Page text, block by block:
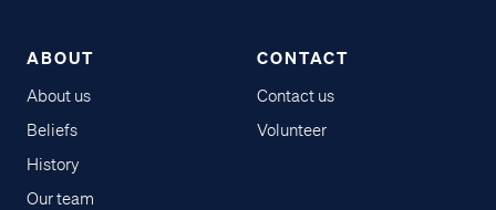
ABOUT
About us
Beliefs
History
Our team
CONTACT
Contact us
Volunteer